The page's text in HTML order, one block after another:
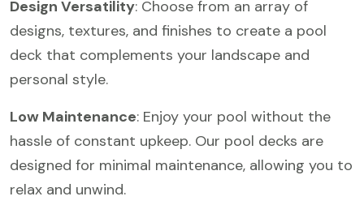
Design Versatility: Choose from an array of
designs, textures, and finishes to create a pool
deck that complements your landscape and
personal style.
Low Maintenance: Enjoy your pool without the
hassle of constant upkeep. Our pool decks are
designed for minimal maintenance, allowing you to
relax and unwind.